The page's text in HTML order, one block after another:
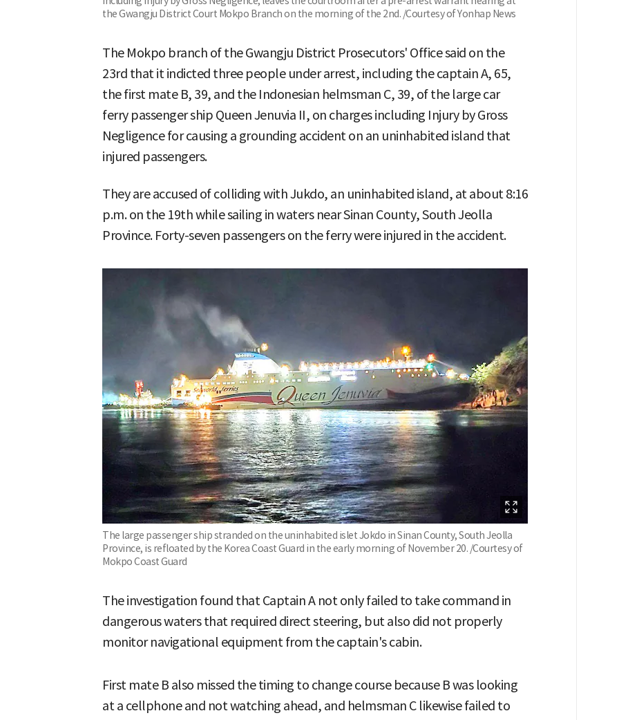
the Gwangju District Court Mokpo Branch on the morning of the 2nd. /Courtesy of Yonhap News
The Mokpo branch of the Gwangju District Prosecutors' Office said on the
23rd that it indicted three people under arrest, including the captain A, 65,
the first mate B, 39, and the Indonesian helmsman C, 39, of the large car
ferry passenger ship Queen Jenuvia II, on charges including Injury by Gross
Negligence for causing a grounding accident on an uninhabited island that
injured passengers.
They are accused of colliding with Jukdo, an uninhabited island, at about 8:16
p.m. on the 19th while sailing in waters near Sinan County, South Jeolla
Province. Forty-seven passengers on the ferry were injured in the accident.
The large passenger ship stranded on the uninhabited islet Jokdo in Sinan County, South Jeolla
Province, is refloated by the Korea Coast Guard in the early morning of November 20. /Courtesy of
Mokpo Coast Guard
The investigation found that Captain A not only failed to take command in
dangerous waters that required direct steering, but also did not properly
monitor navigational equipment from the captain's cabin.
First mate B also missed the timing to change course because B was looking
at a cellphone and not watching ahead, and helmsman C likewise failed to